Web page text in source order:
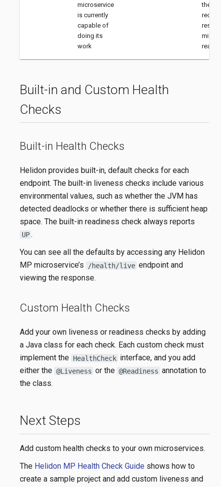
microservice
is currently
capable of
doing its
work
the
ready.
Built-in and Custom Health
Checks
Built-in Health Checks
Helidon provides built-in, default checks for each
endpoint. The built-in liveness checks include various
environmental values, such as whether the JVM has
detected deadlocks or whether there is sufficient heap
space. The built-in readiness check always reports
UP .
You can see all the defaults by accessing any Helidon
MP microservice’s
/health/live endpoint and
viewing the response.
Custom Health Checks
Add your own liveness or readiness checks by adding
a Java class for each check. Each custom check must
implement the HealthCheck interface, and you add
either the @Liveness or the @Readiness annotation to
the class.
Next Steps
Add custom health checks to your own microservices.
The Helidon MP Health Check Guide shows how to
create a sample project and add custom liveness and